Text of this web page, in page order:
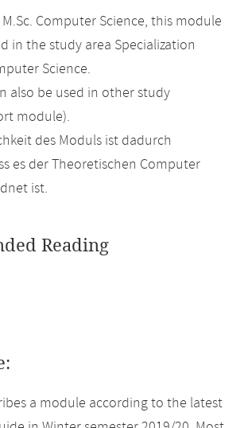
Computer Science, this module
in the study area Specialization
Science.
also be used in other study
module).
des Moduls ist dadurch
es der Theoretischen Computer
ist.
Reading
a module according to the latest